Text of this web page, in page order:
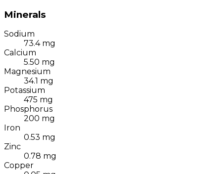
Minerals
Sodium
73.4 mg
Calcium
5.50 mg
Magnesium
34.1 mg
Potassium
475 mg
Phosphorus
200 mg
Iron
0.53 mg
Zinc
0.78 mg
Copper